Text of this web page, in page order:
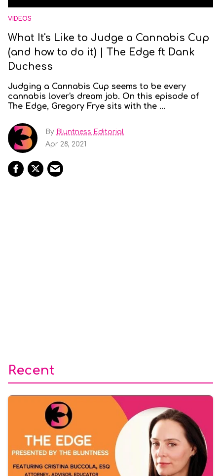
VIDEOS
What It's Like to Judge a Cannabis Cup
(and how to do it) | The Edge ft Dank
Duchess
Judging a Cannabis Cup seems to be every
cannabis lover's dream job. On this episode of
The Edge, Gregory Frye sits with the ...
By Bluntness Editorial
Apr 28, 2021
Recent